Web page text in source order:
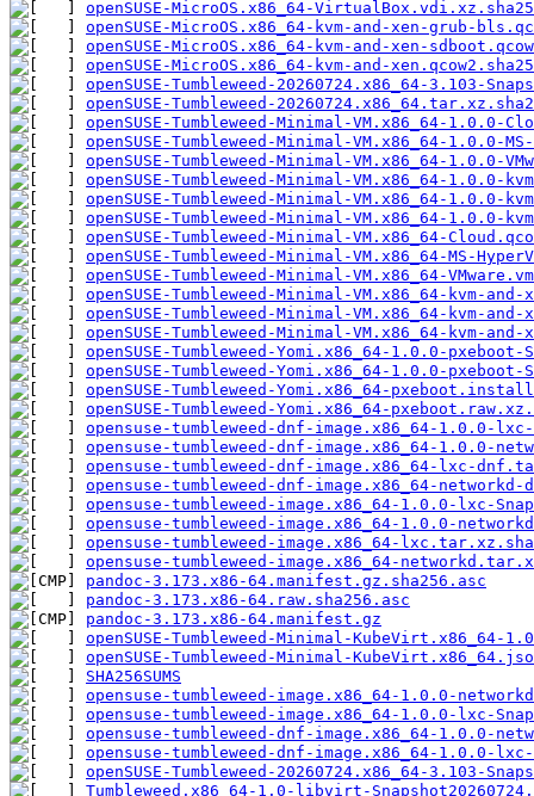
openSUSE-MicroOS.x86_64-
openSUSE-MicroOS.x86_64-kvm-and-xen-grub-
openSUSE-MicroOS.x86_64-kvm-and-xen-
openSUSE-MicroOS.x86_64-kvm-and-
openSUSE-Tumbleweed-20260724.x86_64-3.103-
openSUSE-Tumbleweed-
openSUSE-Tumbleweed-Minimal-VM.x86_64-1.0.0-
openSUSE-Tumbleweed-Minimal-VM.x86_64-1.0.0-
openSUSE-Tumbleweed-Minimal-VM.x86_64-1.0.0-
openSUSE-Tumbleweed-Minimal-VM.x86_64-1.0.0-
openSUSE-Tumbleweed-Minimal-VM.x86_64-1.0.0-
openSUSE-Tumbleweed-Minimal-VM.x86_64-1.0.0-
openSUSE-Tumbleweed-Minimal-VM.x86_64-
openSUSE-Tumbleweed-Minimal-VM.x86_64-MS-
openSUSE-Tumbleweed-Minimal-VM.x86_64-
openSUSE-Tumbleweed-Minimal-VM.x86_64-kvm-
openSUSE-Tumbleweed-Minimal-VM.x86_64-kvm-
openSUSE-Tumbleweed-Minimal-VM.x86_64-kvm-
openSUSE-Tumbleweed-Yomi.x86_64-1.0.0-
openSUSE-Tumbleweed-Yomi.x86_64-1.0.0-
openSUSE-Tumbleweed-Yomi.x86_64-
openSUSE-Tumbleweed-Yomi.x86_64-
opensuse-tumbleweed-dnf-image.x86_64-1.0.0-
opensuse-tumbleweed-dnf-image.x86_64-1.0.0-
opensuse-tumbleweed-dnf-image.x86_64-lxc-
opensuse-tumbleweed-dnf-image.x86_64-
opensuse-tumbleweed-image.x86_64-1.0.0-lxc-
opensuse-tumbleweed-image.x86_64-1.0.0-
opensuse-tumbleweed-image.x86_64-
opensuse-tumbleweed-image.x86_64-
pandoc-3.173.x86-64.manifest.gz.sha256.asc
pandoc-3.173.x86-64.raw.sha256.asc
pandoc-3.173.x86-64.manifest.gz
openSUSE-Tumbleweed-Minimal-KubeVirt.x86_64-
openSUSE-Tumbleweed-Minimal-
SHA256SUMS
opensuse-tumbleweed-image.x86_64-1.0.0-
opensuse-tumbleweed-image.x86_64-1.0.0-lxc-
opensuse-tumbleweed-dnf-image.x86_64-1.0.0-
opensuse-tumbleweed-dnf-image.x86_64-1.0.0-
openSUSE-Tumbleweed-20260724.x86_64-3.103-
Tumbleweed.x86_64-1.0-libvirt-